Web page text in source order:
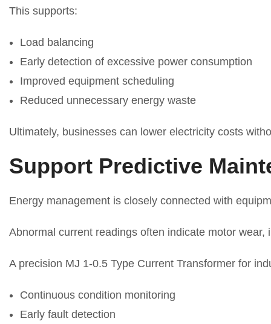
This supports:
Load balancing
Early detection of excessive power consumption
Improved equipment scheduling
Reduced unnecessary energy waste
Ultimately, businesses can lower electricity costs
Support Predictive
Energy management is closely connected with
Abnormal current readings often indicate motor
A precision MJ 1-0.5 Type Current Transformer for
Continuous condition monitoring
Early fault detection